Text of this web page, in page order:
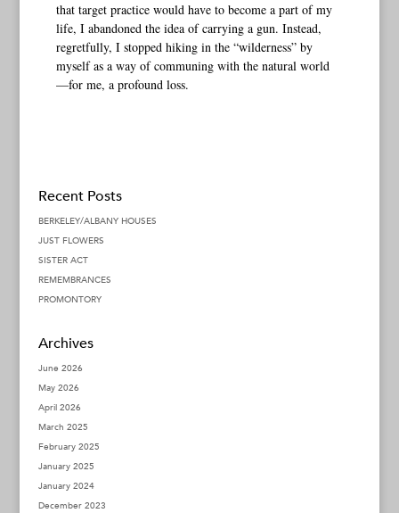
that target practice would have to become a part of my
life, I abandoned the idea of carrying a gun. Instead,
regretfully, I stopped hiking in the “wilderness” by
myself as a way of communing with the natural world
—for me, a profound loss.
Recent Posts
BERKELEY/ALBANY HOUSES
JUST FLOWERS
SISTER ACT
REMEMBRANCES
PROMONTORY
Archives
June 2026
May 2026
April 2026
March 2025
February 2025
January 2025
January 2024
December 2023